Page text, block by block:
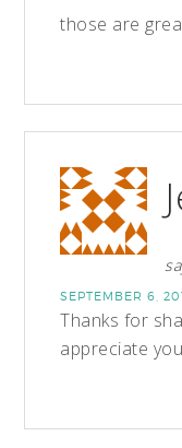
those are
SEPTEMBER 6,
Thanks for
appreciate